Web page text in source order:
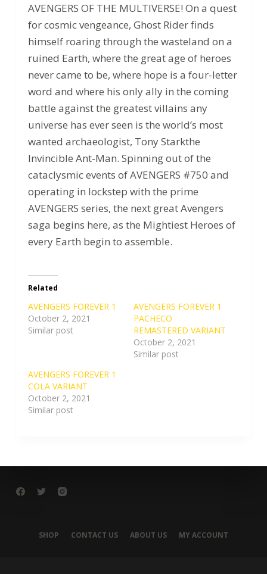
AVENGERS OF THE MULTIVERSE! On a quest
for cosmic vengeance, Ghost Rider finds
himself roaring through the wasteland on a
ruined Earth, where the great age of heroes
never came to be, where hope is a four-letter
word and where his only ally in the coming
battle against the greatest villains any
universe has ever seen is the world’s most
wanted archaeologist, Tony Starkthe
Invincible Ant-Man. Spinning out of the
cataclysmic events of AVENGERS #750 and
operating in lockstep with the prime
AVENGERS series, the next great Avengers
saga begins here, as the Mightiest Heroes of
every Earth begin to assemble.
Related
AVENGERS FOREVER 1
October 2, 2021
Similar post
AVENGERS FOREVER 1
PACHECO
REMASTERED VARIANT
October 2, 2021
Similar post
AVENGERS FOREVER 1
COLA VARIANT
October 2, 2021
Similar post
SHOP CONTACT US ABOUT US MY ACCOUNT